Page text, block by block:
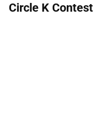
Circle K